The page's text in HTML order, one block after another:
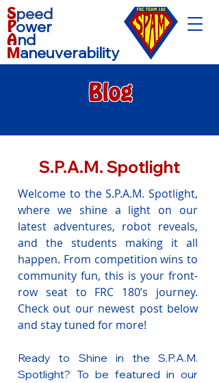
Speed
Power
And
Maneuverability
Blog
S.P.A.M. Spotlight
Welcome to the S.P.A.M. Spotlight,
where we shine a light on our
latest adventures, robot reveals,
and the students making it all
happen. From competition wins to
community fun, this is your front-
row seat to FRC 180’s journey.
Check out our newest post below
and stay tuned for more!
Ready to Shine in the S.P.A.M.
Spotlight? To be featured in our